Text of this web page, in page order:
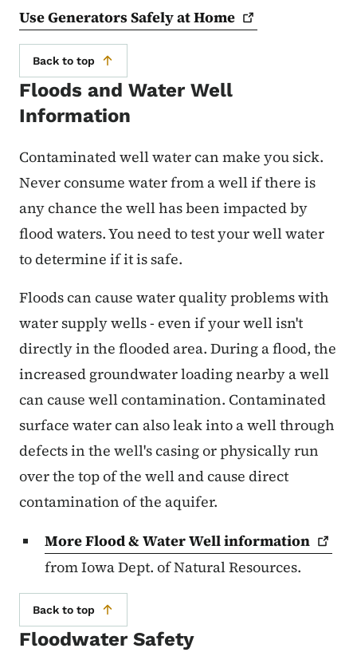
Use Generators Safely atHome
Back to top
Floods and Water Well
Information
Contaminated well water can make you sick.
Never consume water from a well if there is
any chance the well has been impacted by
flood waters. You need to test your well water
to determine if it is safe.
Floods can cause water quality problems with
water supply wells - even if your well isn't
directly in the flooded area. During a flood, the
increased groundwater loading nearby a well
can cause well contamination. Contaminated
surface water can also leak into a well through
defects in the well's casing or physically run
over the top of the well and cause direct
contamination of the aquifer.
More Flood & Water Wellinformation
from Iowa Dept. of Natural Resources.
Back to top
Floodwater Safety